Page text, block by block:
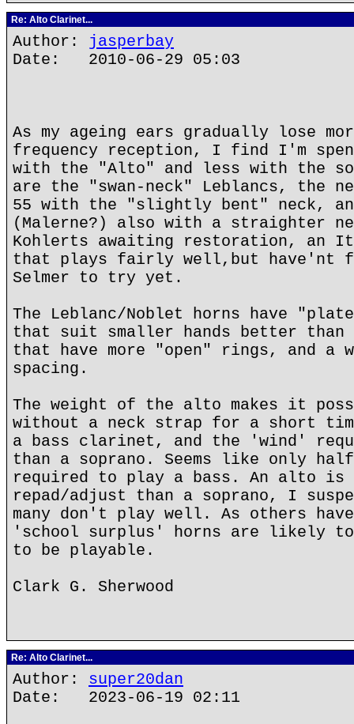
Re: Alto Clarinet...
Author: jasperbay
Date: 2010-06-29 05:03
As my ageing ears gradually lose
frequency reception, I find I'm
with the "Alto" and less with the
are the "swan-neck" Leblancs, the
55 with the "slightly bent" neck,
(Malerne?) also with a straighter
Kohlerts awaiting restoration, an
that plays fairly well,but have'nt
Selmer to try yet.
The Leblanc/Noblet horns have
that suit smaller hands better than
that have more "open" rings, and a
spacing.
The weight of the alto makes it
without a neck strap for a short
a bass clarinet, and the 'wind'
than a soprano. Seems like only
required to play a bass. An alto
repad/adjust than a soprano, I
many don't play well. As others
'school surplus' horns are likely
to be playable.
Clark G. Sherwood
Re: Alto Clarinet...
Author: super20dan
Date: 2023-06-19 02:11